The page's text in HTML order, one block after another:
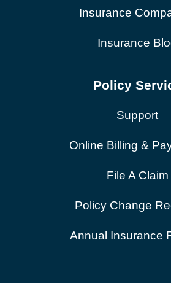
Insurance
Insurance
Policy
Support
Online Billing &
File A Claim
Policy Change
Annual Insurance